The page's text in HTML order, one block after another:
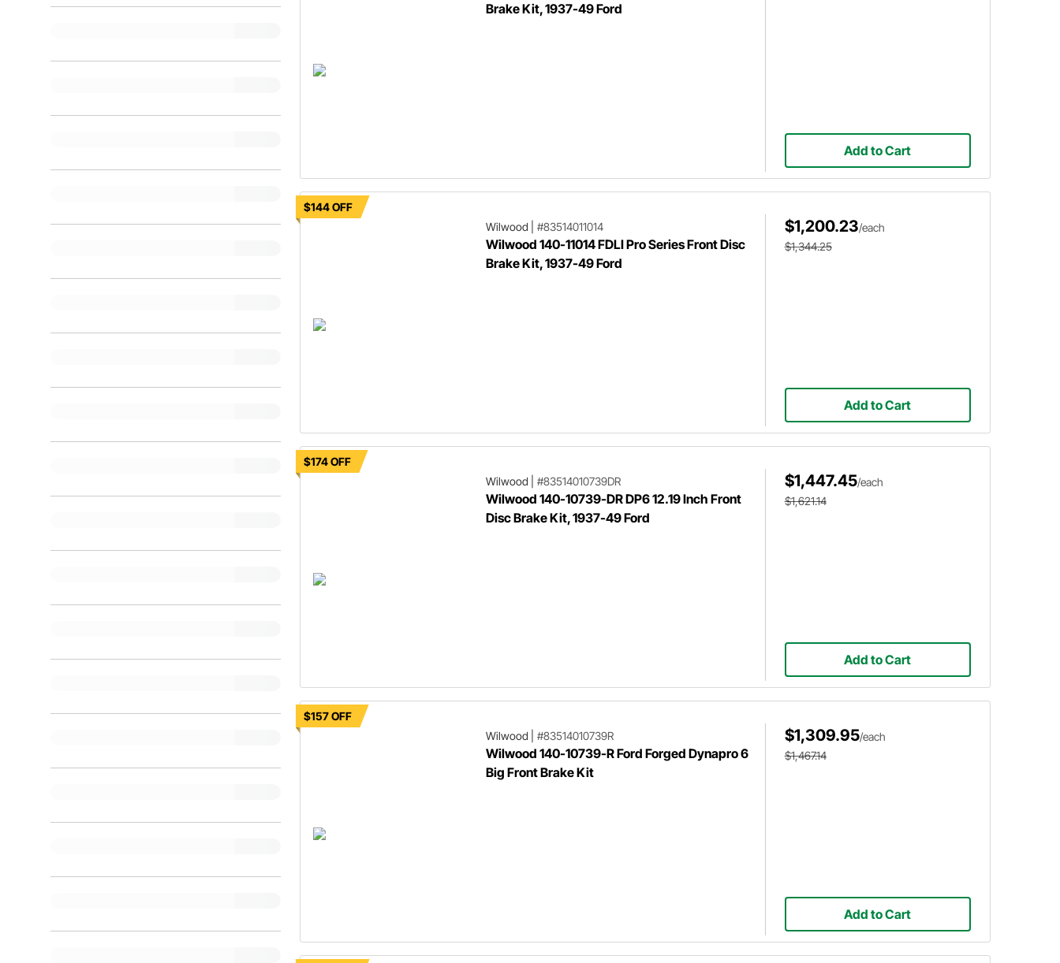
Brake Kit, 1937-49 Ford
Add to Cart
$144 OFF
Wilwood
#83514011014
Wilwood 140-11014 FDLI Pro Series Front Disc
Brake Kit, 1937-49 Ford
$1,200.23/each
$1,344.25
Add to Cart
$174 OFF
Wilwood
#83514010739DR
Wilwood 140-10739-DR DP6 12.19 Inch Front
Disc Brake Kit, 1937-49 Ford
$1,447.45/each
$1,621.14
Add to Cart
$157 OFF
Wilwood
#83514010739R
Wilwood 140-10739-R Ford Forged Dynapro 6
Big Front Brake Kit
$1,309.95/each
$1,467.14
Add to Cart